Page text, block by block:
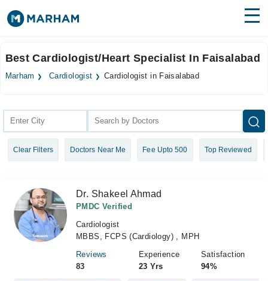
Surgeries
Health Hub
Forum
Login
Best Cardiologist/Heart Specialist In Faisalabad
Marham Cardiologist Cardiologist in Faisalabad
Clear Filters Doctors Near Me Fee Upto 500 Top Reviewed
Dr. Shakeel Ahmad
PMDC Verified
Cardiologist
MBBS, FCPS (Cardiology) , MPH
Reviews
83
Experience
23 Yrs
Satisfaction
94%